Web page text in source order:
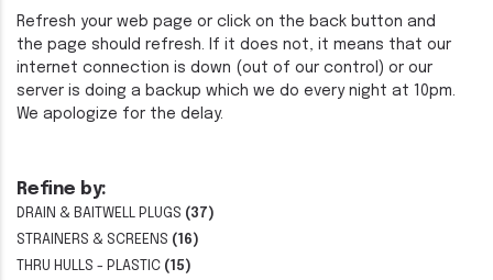
Refine by:
DRAIN & BAITWELL PLUGS (37)
STRAINERS & SCREENS (16)
THRU HULLS - PLASTIC (15)
Refresh your web page or click on the back button and
the page should refresh. If it does not, it means that our
internet connection is down (out of our control) or our
server is doing a backup which we do every night at 10pm.
We apologize for the delay.